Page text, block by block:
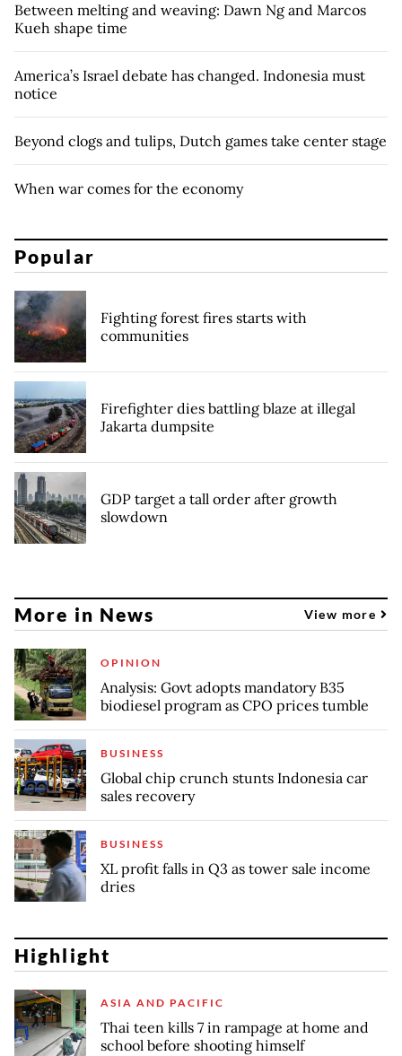
Between melting and weaving: Dawn Ng and Marcos
Kueh shape time
America’s Israel debate has changed. Indonesia must
notice
Beyond clogs and tulips, Dutch games take center stage
When war comes for the economy
Popular
Fighting forest fires starts with
communities
Firefighter dies battling blaze at illegal
Jakarta dumpsite
GDP target a tall order after growth
slowdown
More in News View more
OPINION
Analysis: Govt adopts mandatory B35
biodiesel program as CPO prices tumble
BUSINESS
Global chip crunch stunts Indonesia car
sales recovery
BUSINESS
XL profit falls in Q3 as tower sale income
dries
Highlight
ASIA AND PACIFIC
Thai teen kills 7 in rampage at home and
school before shooting himself